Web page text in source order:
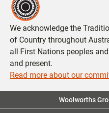
We acknowledge the
of Country throughout
all First Nations peoples
and present.
Read more about our
Woolworths